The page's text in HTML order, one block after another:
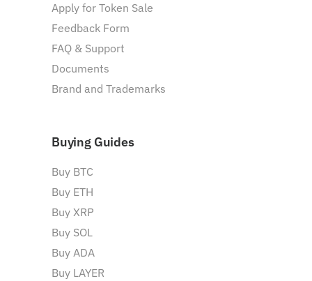
Apply for Token Sale
Feedback Form
FAQ & Support
Documents
Brand and Trademarks
Buying Guides
Buy BTC
Buy ETH
Buy XRP
Buy SOL
Buy ADA
Buy LAYER